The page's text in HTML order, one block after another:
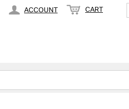
ACCOUNT CART